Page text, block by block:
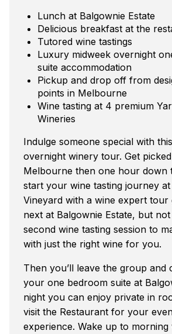
Lunch at Balgownie Estate
Delicious breakfast at the
Tutored wine tastings
Luxury midweek overnight
suite accommodation
Pickup and drop off from
points in Melbourne
Wine tasting at 4 premium
Wineries
Indulge someone special with
overnight winery tour. Get
Melbourne then one hour down
start your wine tasting journey
Vineyard with a wine expert tour
next at Balgownie Estate, but
second wine tasting session to
with just the right wine for you.
Then you’ll leave the group and
your one bedroom suite at
night you can enjoy private in
visit the Restaurant for your
experience. Wake up to morning